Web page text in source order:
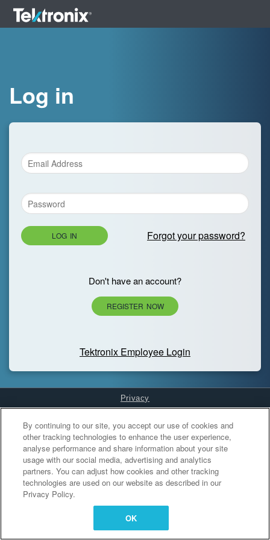
Log in
LOG IN Forgot your password?
Don't have an account?
REGISTER NOW
Tektronix Employee Login
Privacy
Cookies Settings
By continuing to our site, you accept our use of cookies and
other tracking technologies to enhance the user experience,
analyse performance and share information about your site
usage with our social media, advertising and analytics
partners. You can adjust how cookies and other tracking
technologies are used on our website as described in our
Privacy Policy.
OK